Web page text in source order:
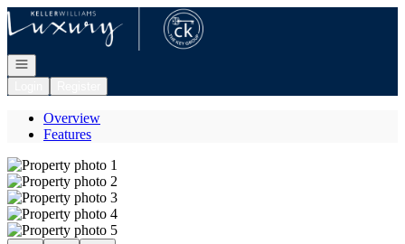
Go to: Homepage
Open navigation
Overview
Features